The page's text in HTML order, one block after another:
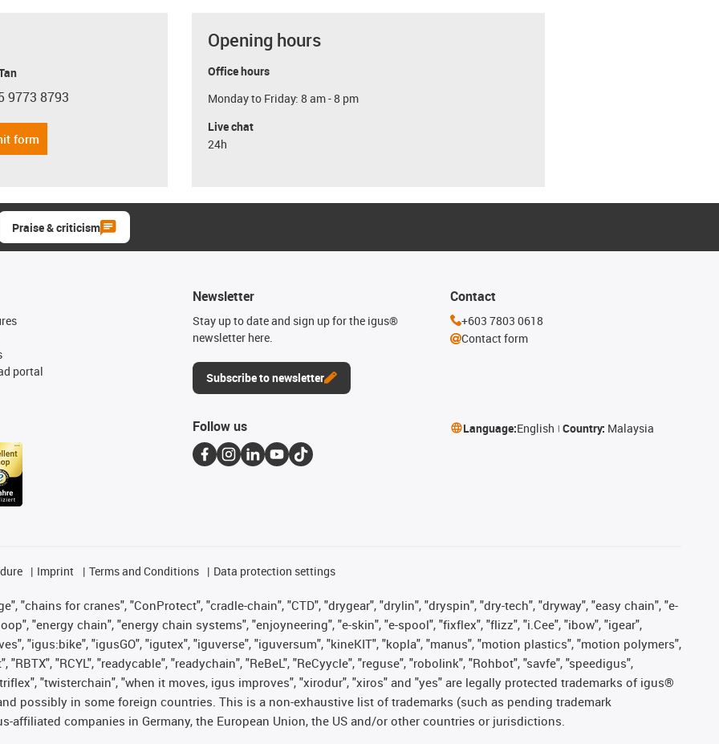
phone
9773 8793
form
Opening hours
Office hours
Monday to Friday: 8 am - 8 pm
Live chat
24h
Praise & criticism
portal
Newsletter
Stay up to date and sign up for the igus®
newsletter here.
Subscribe to newsletter
Contact
+603 7803 0618
Contact form
Follow us Language:English Country: Malaysia
Imprint Terms and Conditions Data protection settings
"chains for cranes", "ConProtect", "cradle-chain", "CTD", "drygear", "drylin", "dryspin", "dry-tech", "dryway", "easy chain", "e-
"energy chain", "energy chain systems", "enjoyneering", "e-skin", "e-spool", "fixflex", "flizz", "i.Cee", "ibow", "igear",
"igus:bike", "igusGO", "igutex", "iguverse", "iguversum", "kineKIT", "kopla", "manus", "motion plastics", "motion polymers",
"RCYL", "readycable", "readychain", "ReBeL", "ReCyycle", "reguse", "robolink", "Rohbot", "savfe", "speedigus",
"twisterchain", "when it moves, igus improves", "xirodur", "xiros" and "yes" are legally protected trademarks of igus®
possibly in some foreign countries. This is a non-exhaustive list of trademarks (such as pending trademark
affiliated companies in Germany, the European Union, the US and/or other countries or jurisdictions.